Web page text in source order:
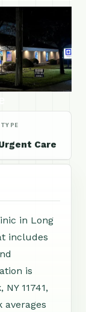
Care
in Long
includes
is
11741,
averages